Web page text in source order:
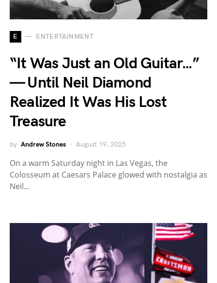
E ENTERTAINMENT
“It Was Just an Old Guitar…”
— Until Neil Diamond
Realized It Was His Lost
Treasure
by Andrew Stones August 19, 2025
On a warm Saturday night in Las Vegas, the
Colosseum at Caesars Palace glowed with nostalgia as
Neil…